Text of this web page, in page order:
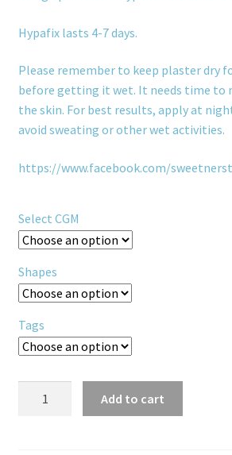
Hypafix lasts 4-7 days.
Please remember to keep plaster dry
before getting it wet. It needs time to
the skin. For best results, apply at
avoid sweating or other wet activities.
https://www.facebook.com/
Select CGM
Shapes
Tags
Add to cart